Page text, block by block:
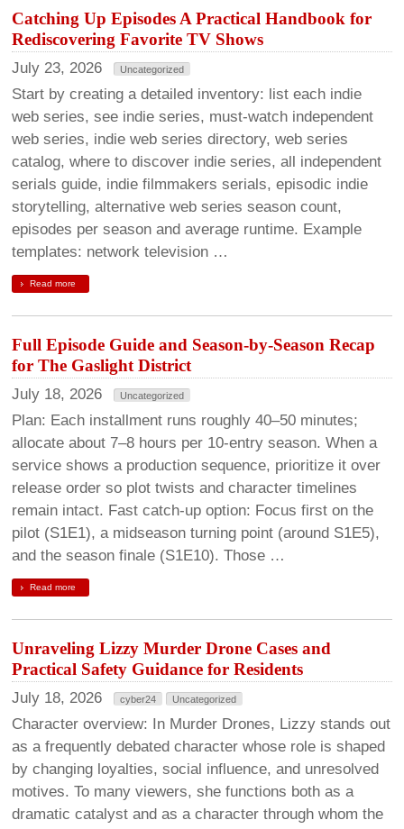
Catching Up Episodes A Practical Handbook for
Rediscovering Favorite TV Shows
July 23, 2026 Uncategorized
Start by creating a detailed inventory: list each indie
web series, see indie series, must-watch independent
web series, indie web series directory, web series
catalog, where to discover indie series, all independent
serials guide, indie filmmakers serials, episodic indie
storytelling, alternative web series season count,
episodes per season and average runtime. Example
templates: network television …
Read more
Full Episode Guide and Season-by-Season Recap
for The Gaslight District
July 18, 2026 Uncategorized
Plan: Each installment runs roughly 40–50 minutes;
allocate about 7–8 hours per 10-entry season. When a
service shows a production sequence, prioritize it over
release order so plot twists and character timelines
remain intact. Fast catch-up option: Focus first on the
pilot (S1E1), a midseason turning point (around S1E5),
and the season finale (S1E10). Those …
Read more
Unraveling Lizzy Murder Drone Cases and
Practical Safety Guidance for Residents
July 18, 2026 cyber24 Uncategorized
Character overview: In Murder Drones, Lizzy stands out
as a frequently debated character whose role is shaped
by changing loyalties, social influence, and unresolved
motives. To many viewers, she functions both as a
dramatic catalyst and as a character through whom the